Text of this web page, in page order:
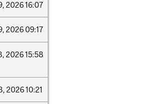
202616:07
2026 09:17
202615:58
202610:21